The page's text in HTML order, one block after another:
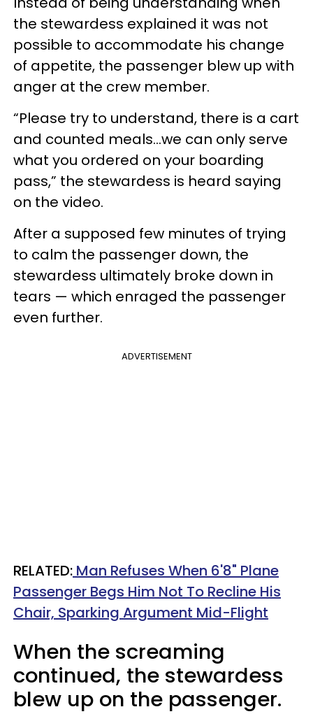
the stewardess explained it was not
possible to accommodate his change
of appetite, the passenger blew up with
anger at the crew member.
“Please try to understand, there is a cart
and counted meals…we can only serve
what you ordered on your boarding
pass,” the stewardess is heard saying
on the video.
After a supposed few minutes of trying
to calm the passenger down, the
stewardess ultimately broke down in
tears — which enraged the passenger
even further.
ADVERTISEMENT
RELATED: Man Refuses When 6'8" Plane
Passenger Begs Him Not To Recline His
Chair, Sparking Argument Mid-Flight
When the screaming
continued, the stewardess
blew up on the passenger.